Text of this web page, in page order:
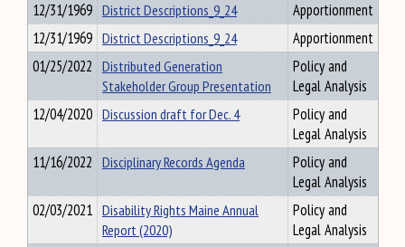
12/31/1969 District Descriptions_9_24
Apportionment
12/31/1969 District Descriptions_9_24
Apportionment
01/25/2022 Distributed Generation
Stakeholder Group Presentation
Policy and
Legal Analysis
12/04/2020 Discussion draft for Dec. 4
Policy and
Legal Analysis
11/16/2022 Disciplinary Records Agenda
Policy and
Legal Analysis
02/03/2021 Disability Rights Maine Annual
Report (2020)
Policy and
Legal Analysis